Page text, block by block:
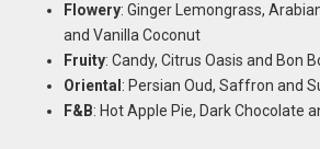
Flowery: Ginger Lemongrass,
and Vanilla Coconut
Fruity: Candy, Citrus Oasis and Bon
Oriental : Persian Oud, Saffron and
F&B: Hot Apple Pie, Dark Chocolate